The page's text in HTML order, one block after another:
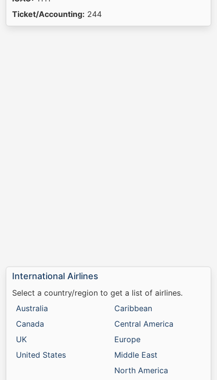
Ticket/Accounting: 244
International Airlines
Select a country/region to get a list of airlines.
Australia
Canada
UK
United States
Caribbean
Central America
Europe
Middle East
North America